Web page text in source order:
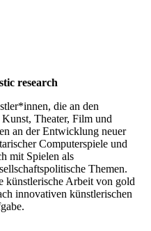
research
die an den
Theater, Film und
an der Entwicklung neuer
Computerspiele und
mit Spielen als
Themen.
künstlerische Arbeit von gold
innovativen künstlerischen